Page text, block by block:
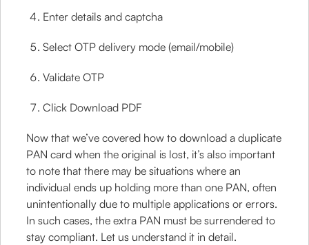
Enter details and captcha
Select OTP delivery mode (email/mobile)
Validate OTP
Click Download PDF
Now that we’ve covered how to download a duplicate
PAN card when the original is lost, it’s also important
to note that there may be situations where an
individual ends up holding more than one PAN, often
unintentionally due to multiple applications or errors.
In such cases, the extra PAN must be surrendered to
stay compliant. Let us understand it in detail.